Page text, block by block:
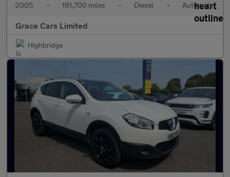
2005 • 161,700 miles • Diesel • Automatic
Grace Cars Limited
Highbridge